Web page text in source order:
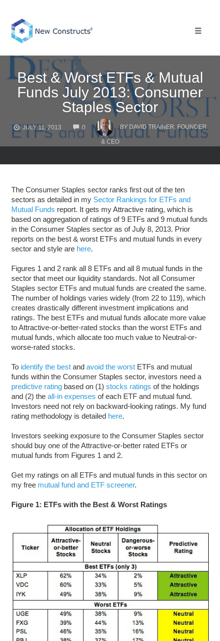
content
Best & Worst ETFs & Mutual
Funds July 2013: Consumer
Staples Sector
JULY 11, 2013 0
COMMENTS
BY DAVID TRAINER, FOUNDER
& CEO
The Consumer Staples sector ranks first out of the ten
sectors as detailed in my Sector Rankings for ETFs and
Mutual Funds report. It gets my Attractive rating, which is
based on aggregation of ratings of 9 ETFs and 9 mutual funds
in the Consumer Staples sector as of July 8, 2013. Prior
reports on the best & worst ETFs and mutual funds in every
sector and style are here.
Figures 1 and 2 rank all 8 ETFs and all 8 mutual funds in the
sector that meet our liquidity standards. Not all Consumer
Staples sector ETFs and mutual funds are created the same.
The number of holdings varies widely (from 22 to 119), which
creates drastically different investment implications and
ratings. The best ETFs and mutual funds allocate more value
to Attractive-or-better-rated stocks than the worst ETFs and
mutual funds, which allocate too much value to Neutral-or-
worse-rated stocks.
To identify the bestand avoid the worstETFs and mutual
funds within the Consumer Staples sector, investors need a
predictive ratingbased on (1) stocks ratings of the holdings
and (2) the all-in expenses of each ETF and mutual fund.
Investors need not rely on backward-looking ratings. My fund
rating methodology is detailed here.
Investors seeking exposure to the Consumer Staples sector
should buy one of the Attractive-or-better rated ETFs or
mutual funds from Figures 1 and 2.
Get my ratings on all ETFs and mutual funds in this sector on
my free mutual fund and ETF screener.
Figure 1: ETFs with the Best & Worst Ratings